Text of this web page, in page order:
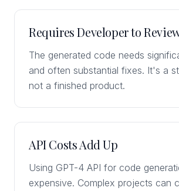
Requires Developer to
The generated code needs
and often substantial fixes. It's a
not a finished product.
API Costs Add Up
Using GPT-4 API for code
expensive. Complex projects can